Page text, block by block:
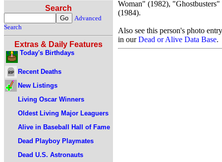
Search
Advanced
Search
Extras & Daily Features
Today's Birthdays
Recent Deaths
New Listings
Living Oscar Winners
Oldest Living Major Leaguers
Alive in Baseball Hall of Fame
Dead Playboy Playmates
Dead U.S. Astronauts
Woman" (1982), "Ghostbusters"
(1984).
Also see this person's photo entry
in ourDead or Alive Data Base.